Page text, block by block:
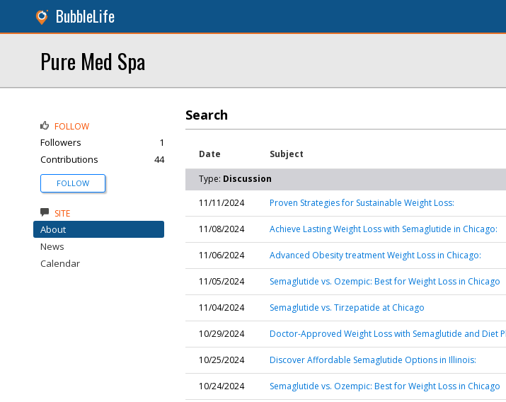
BubbleLife
Pure Med Spa
Search
Date Subject
Type: Discussion
11/11/2024
Proven Strategies for Sustainable Weight Loss:
11/08/2024 Achieve Lasting Weight Loss with Semaglutide in Chicago:
11/06/2024 Advanced Obesity treatment Weight Loss in Chicago:
11/05/2024 Semaglutide vs. Ozempic: Best for Weight Loss in Chicago
11/04/2024 Semaglutide vs. Tirzepatide at Chicago
10/29/2024 Doctor-Approved Weight Loss with Semaglutide and Diet
10/25/2024 Discover Affordable Semaglutide Options in Illinois:
10/24/2024 Semaglutide vs. Ozempic: Best for Weight Loss in Chicago
FOLLOW
Followers
1
Contributions
44
FOLLOW
SITE
About
News
Calendar